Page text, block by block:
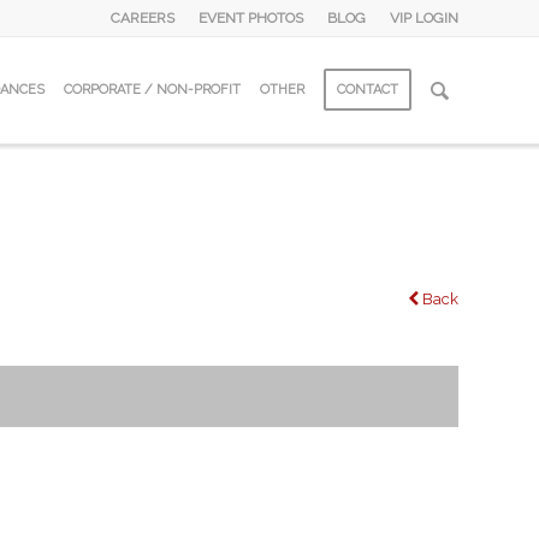
CAREERS EVENT PHOTOS BLOG VIP LOGIN
CORPORATE / NON-PROFIT OTHER CONTACT
Back